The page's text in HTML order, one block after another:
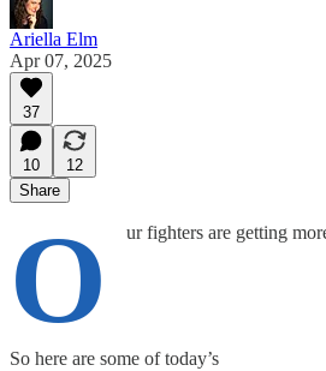
Ariella Elm
Apr 07, 2025
37
10
12
Share
O ur fighters are getting
So here are some of today’s